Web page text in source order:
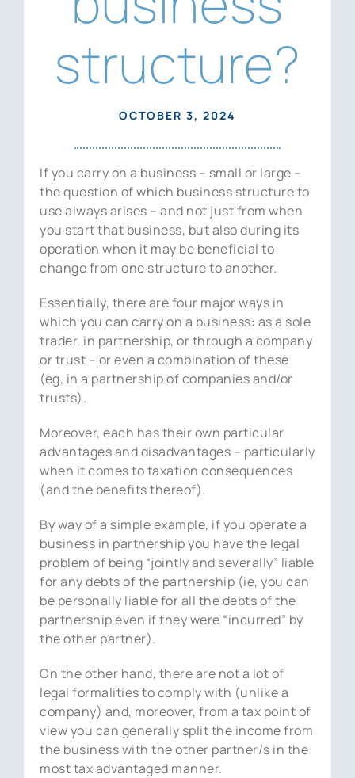
Contact Us
structure?
OCTOBER 3, 2024
If you carry on a business – small or large –
the question of which business structure to
use always arises – and not just from when
you start that business, but also during its
operation when it may be beneficial to
change from one structure to another.
Essentially, there are four major ways in
which you can carry on a business: as a sole
trader, in partnership, or through a company
or trust – or even a combination of these
(eg, in a partnership of companies and/or
trusts).
Moreover, each has their own particular
advantages and disadvantages – particularly
when it comes to taxation consequences
(and the benefits thereof).
By way of a simple example, if you operate a
business in partnership you have the legal
problem of being “jointly and severally” liable
for any debts of the partnership (ie, you can
be personally liable for all the debts of the
partnership even if they were “incurred” by
the other partner).
On the other hand, there are not a lot of
legal formalities to comply with (unlike a
company) and, moreover, from a tax point of
view you can generally split the income from
the business with the other partner/s in the
most tax advantaged manner.